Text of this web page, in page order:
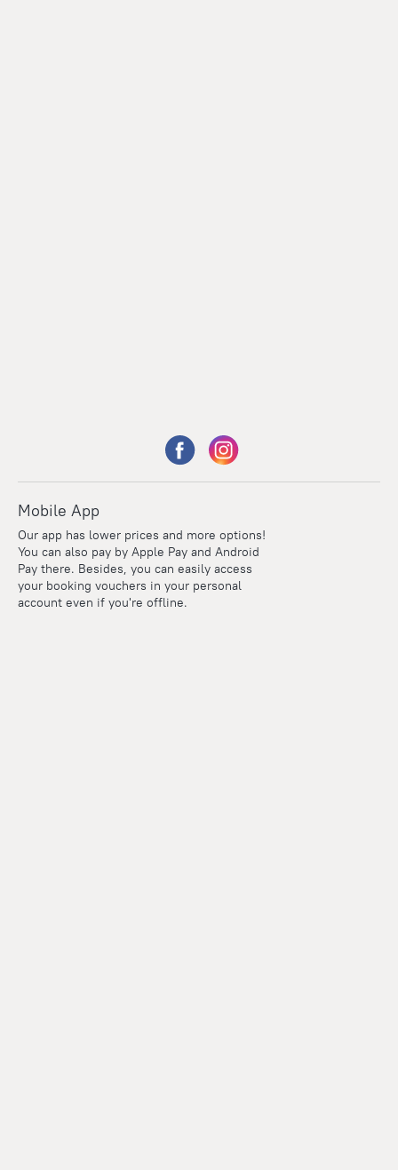
Mobile App
Our app has lower prices and more options!
You can also pay by Apple Pay and Android
Pay there. Besides, you can easily access
your booking vouchers in your personal
account even if you're offline.